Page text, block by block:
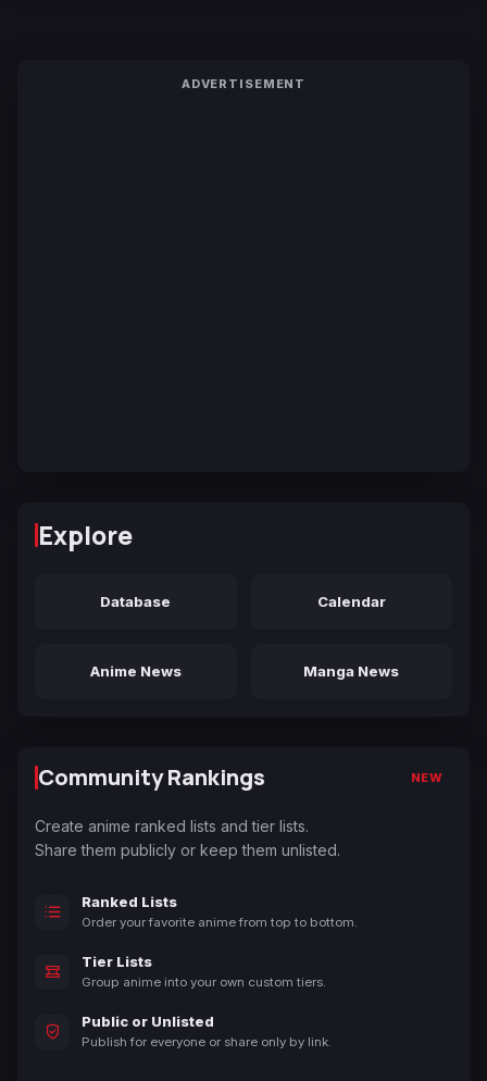
ADVERTISEMENT
Explore
Database Calendar
Anime News Manga News
Community Rankings NEW
Create anime ranked lists and tier lists.
Share them publicly or keep them unlisted.
Ranked Lists
Order your favorite anime from top to bottom.
Tier Lists
Group anime into your own custom tiers.
Public or Unlisted
Publish for everyone or share only by link.